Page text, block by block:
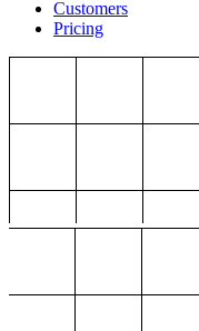
Customers
Pricing